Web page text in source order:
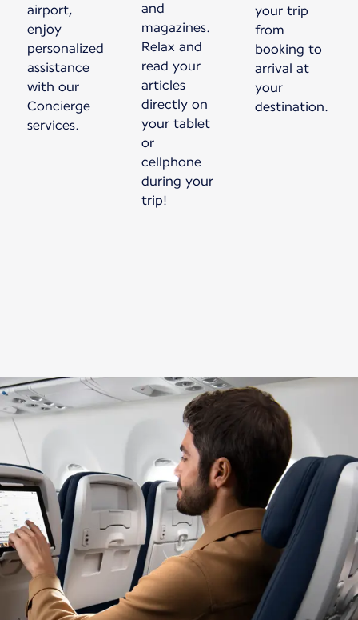
airport,
enjoy
personalized
assistance
with our
Concierge
services.
and
magazines.
Relax and
read your
articles
directly on
your tablet
or
cellphone
during your
trip!
your trip
from
booking to
arrival at
your
destination.